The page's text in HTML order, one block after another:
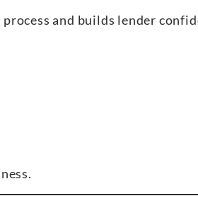
and builds lender